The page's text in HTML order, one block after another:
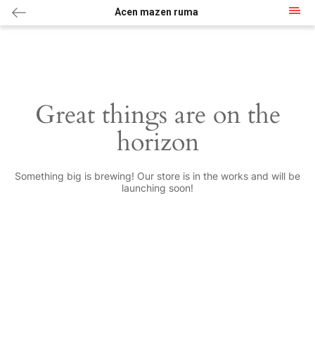
Acen mazen ruma
Great things are on the
horizon
Something big is brewing! Our store is in the works and will be
launching soon!